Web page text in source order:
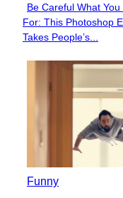
Section
Heading
Be Careful What You
For: This Photoshop
Takes People’s...
Funny